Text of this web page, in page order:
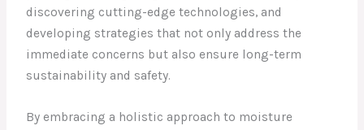
discovering cutting-edge technologies, and
developing strategies that not only address the
immediate concerns but also ensure long-term
sustainability and safety.
By embracing a holistic approach to moisture